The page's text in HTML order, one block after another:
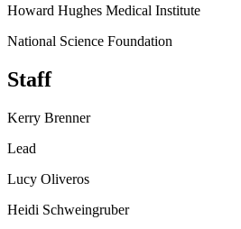
Howard Hughes Medical Institute
National Science Foundation
Staff
Kerry Brenner
Lead
Lucy Oliveros
Heidi Schweingruber